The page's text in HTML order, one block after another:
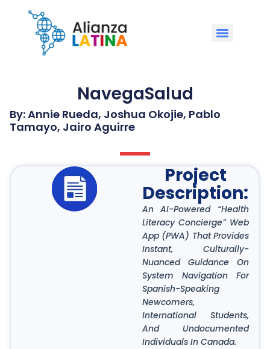
NavegaSalud
By: Annie Rueda, Joshua Okojie, Pablo
Tamayo, Jairo Aguirre
Project
Description:
An AI-Powered “Health
Literacy Concierge” Web
App (PWA) That Provides
Instant, Culturally-
Nuanced Guidance On
System Navigation For
Spanish-Speaking
Newcomers,
International Students,
And Undocumented
Individuals In Canada.